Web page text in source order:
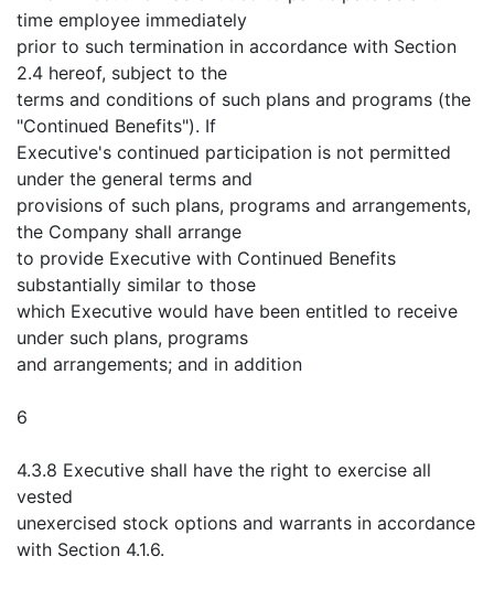
time employee immediately
prior to such termination in accordance with Section
2.4 hereof, subject to the
terms and conditions of such plans and programs (the
"Continued Benefits"). If
Executive's continued participation is not permitted
under the general terms and
provisions of such plans, programs and arrangements,
the Company shall arrange
to provide Executive with Continued Benefits
substantially similar to those
which Executive would have been entitled to receive
under such plans, programs
and arrangements; and in addition
6
4.3.8 Executive shall have the right to exercise all
vested
unexercised stock options and warrants in accordance
with Section 4.1.6.